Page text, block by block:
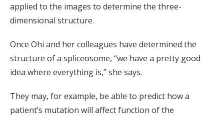
applied to the images to determine the three-
dimensional structure.
Once Ohi and her colleagues have determined the
structure of a spliceosome, “we have a pretty good
idea where everything is,” she says.
They may, for example, be able to predict how a
patient’s mutation will affect function of the